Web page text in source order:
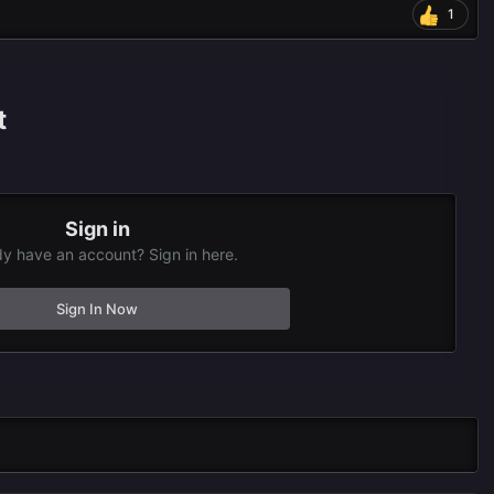
1
Sign in
have an account? Sign in here.
Sign In Now